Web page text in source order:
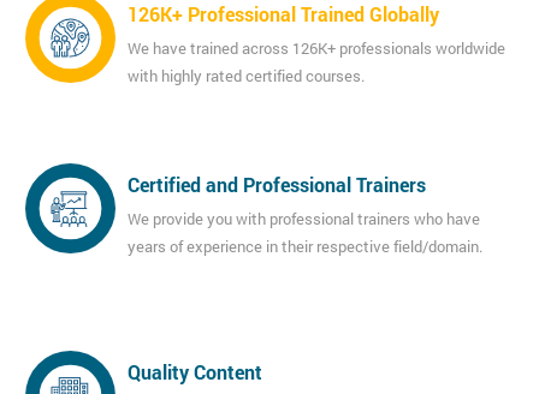
126K+ Professional Trained Globally
We have trained across 126K+ professionals worldwide
with highly rated certified courses.
Certified and Professional Trainers
We provide you with professional trainers who have
years of experience in their respective field/domain.
Quality Content